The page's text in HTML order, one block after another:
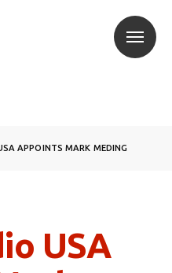
APPOINTS MARK MEDING
USA